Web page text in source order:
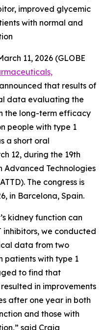
improved glycemic
with normal and
11, 2026 (GLOBE
that results of
data evaluating the
the long-term efficacy
people with type 1
a short oral
12, during the 19th
Advanced Technologies
The congress is
in Barcelona, Spain.
kidney function can
we conducted
data from two
patients with type 1
to find that
in improvements
after one year in both
and those with
said Craig